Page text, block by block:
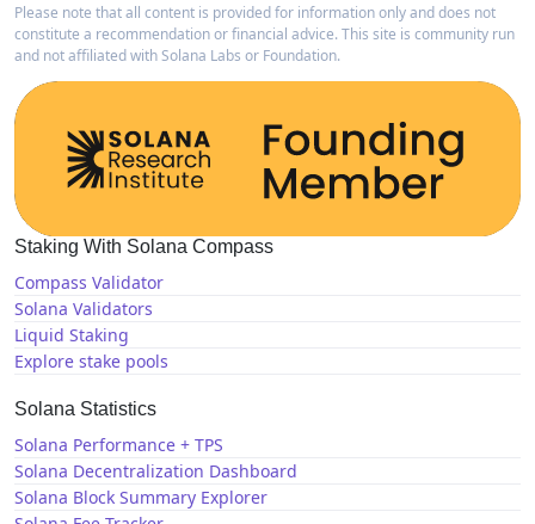
Please note that all content is provided for information only and does not
constitute a recommendation or financial advice. This site is community run
and not affiliated with Solana Labs or Foundation.
Staking With Solana Compass
Compass Validator
Solana Validators
Liquid Staking
Explore stake pools
Solana Statistics
Solana Performance + TPS
Solana Decentralization Dashboard
Solana Block Summary Explorer